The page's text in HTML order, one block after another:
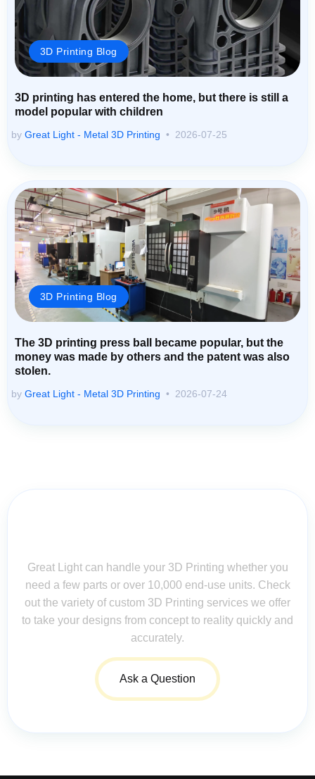
3D Printing Blog
3D printing has entered the home, but there is still a
model popular with children
by Great Light - Metal 3D Printing 2026-07-25
3D Printing Blog
The 3D printing press ball became popular, but the
money was made by others and the patent was also
stolen.
by Great Light - Metal 3D Printing 2026-07-24
Great Light can handle your 3D Printing whether you
need a few parts or over 10,000 end-use units. Check
out the variety of custom 3D Printing services we offer
to take your designs from concept to reality quickly and
accurately.
Ask a Question